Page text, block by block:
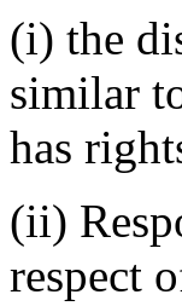
(i) the
similar
has
(ii)
respect